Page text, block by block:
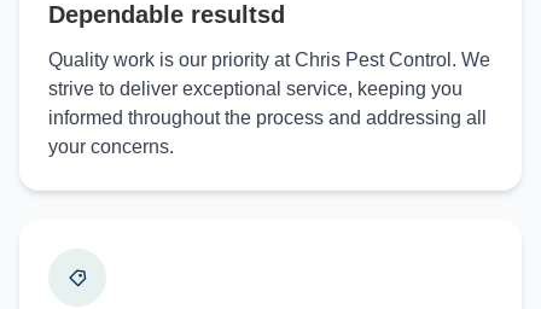
Dependable resultsd
Quality work is our priority at Chris Pest Control. We
strive to deliver exceptional service, keeping you
informed throughout the process and addressing all
your concerns.